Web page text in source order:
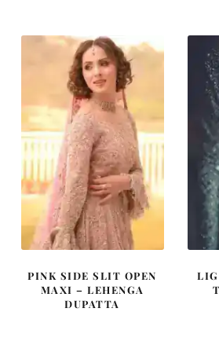
PINK SIDE SLIT OPEN
MAXI – LEHENGA
DUPATTA